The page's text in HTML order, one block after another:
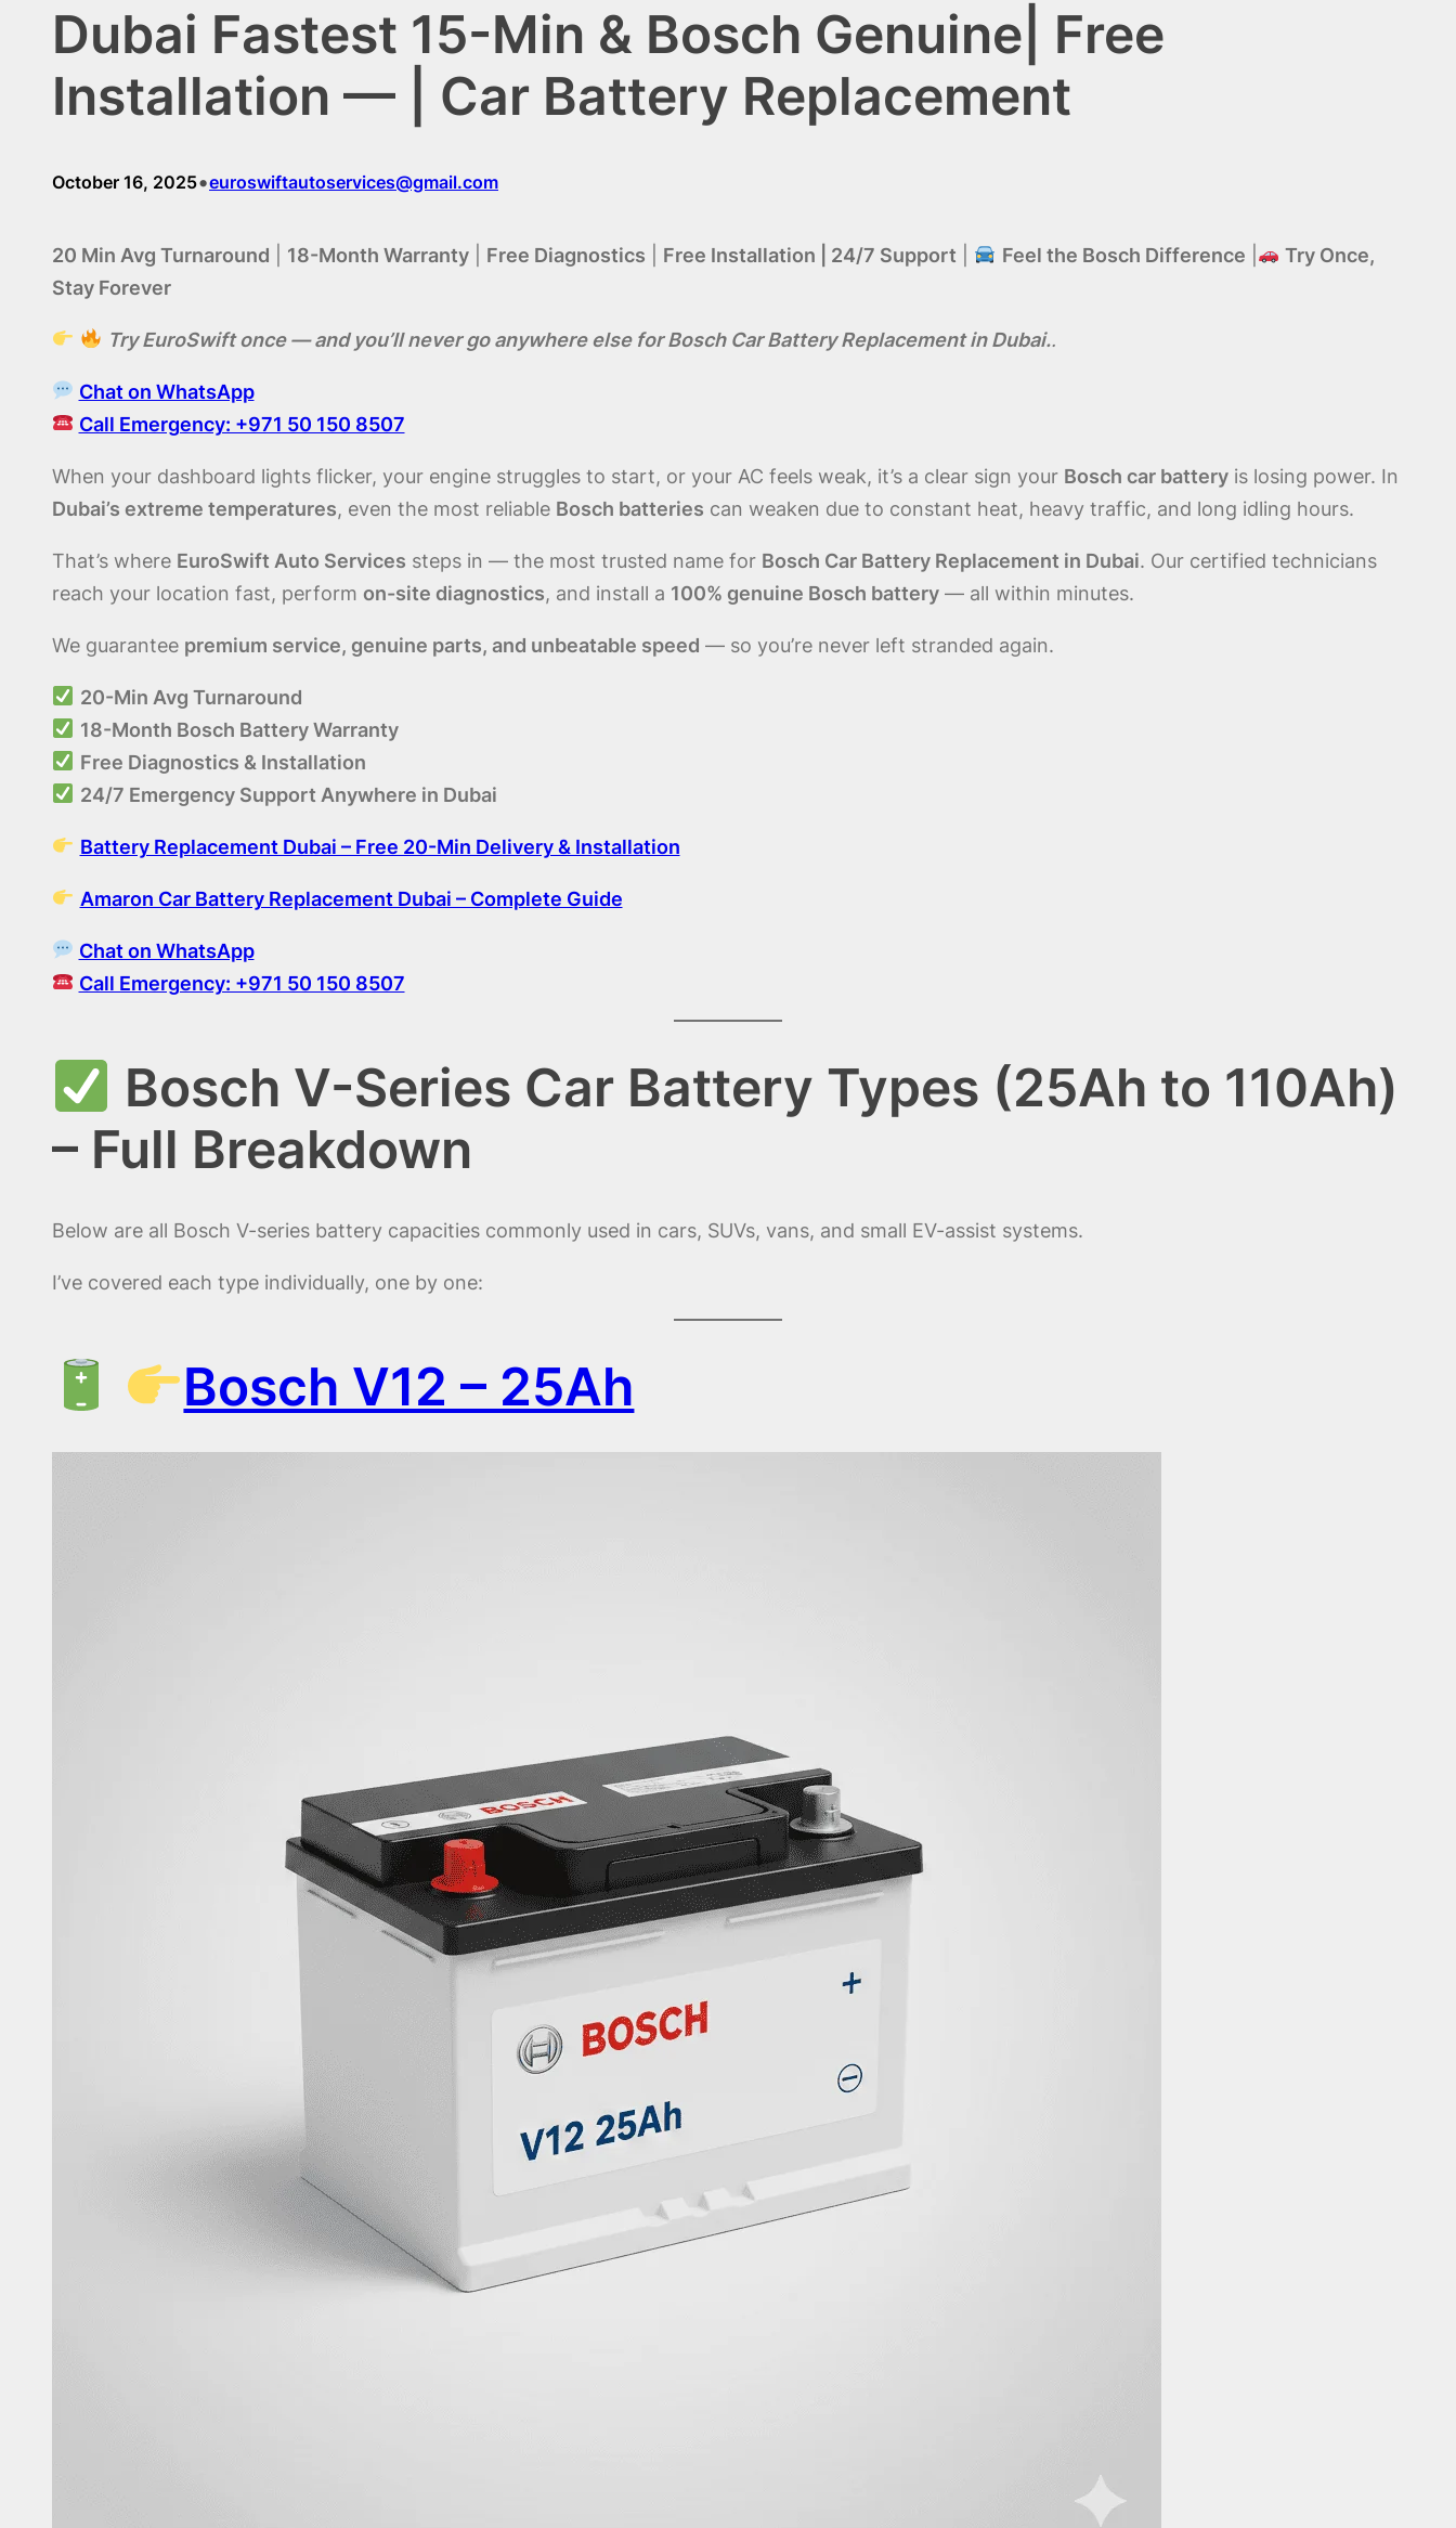
Dubai Fastest 15-Min & Bosch Genuine| Free
Installation — | Car Battery Replacement
October 16, 2025•euroswiftautoservices@gmail.com
20 Min Avg Turnaround 18-Month Warranty Free Diagnostics Free Installation | 24/7 Support Feel the Bosch Difference
Try Once,
Stay Forever
Try EuroSwift once — and you’ll never go anywhere else for Bosch Car Battery Replacement in Dubai..
Chat on WhatsApp
Call Emergency: +971 50 150 8507
When your dashboard lights flicker, your engine struggles to start, or your AC feels weak, it’s a clear sign your Bosch car battery is losing power. In
Dubai’s extreme temperatures, even the most reliable Bosch batteries can weaken due to constant heat, heavy traffic, and long idling hours.
That’s where EuroSwift Auto Services steps in — the most trusted name for Bosch Car Battery Replacement in Dubai. Our certified technicians
reach your location fast, perform on-site diagnostics, and install a 100% genuine Bosch battery — all within minutes.
We guarantee premium service, genuine parts, and unbeatable speed — so you’re never left stranded again.
20-Min Avg Turnaround
18-Month Bosch Battery Warranty
Free Diagnostics & Installation
24/7 Emergency Support Anywhere in Dubai
Battery Replacement Dubai – Free 20-Min Delivery & Installation
Amaron Car Battery Replacement Dubai – Complete Guide
Chat on WhatsApp
Call Emergency: +971 50 150 8507
Bosch V-Series Car Battery Types (25Ah to 110Ah)
– Full Breakdown
Below are all Bosch V-series battery capacities commonly used in cars, SUVs, vans, and small EV-assist systems.
I’ve covered each type individually, one by one:
Bosch V12 – 25Ah